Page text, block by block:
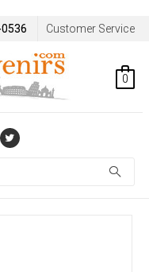
Customer Service
0